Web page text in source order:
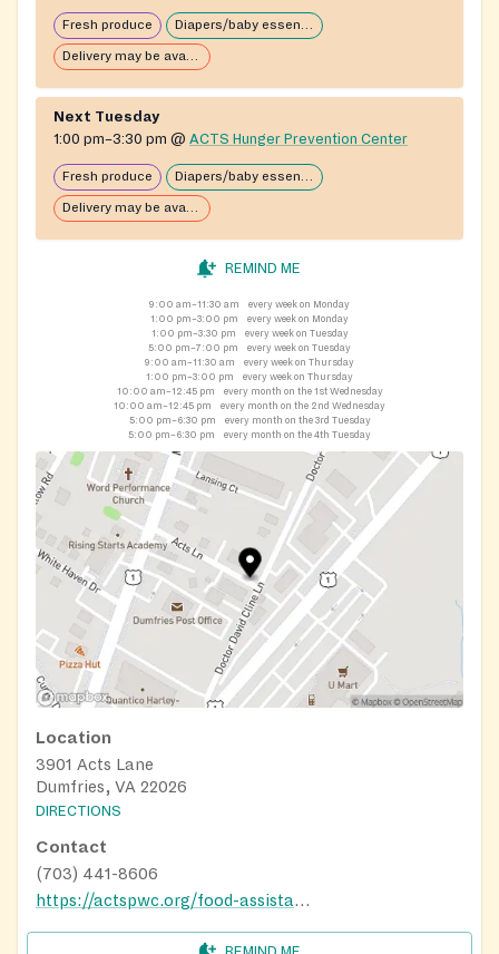
Fresh produce Diapers/baby essentials may be available
Delivery may be available
Next Tuesday
1:00 pm–3:30 pm @ ACTS Hunger Prevention Center
Fresh produce Diapers/baby essentials may be available
Delivery may be available
REMIND ME
9:00 am–11:30 am
every week on Monday
1:00 pm–3:00 pm
every week on Monday
1:00 pm–3:30 pm
every week on Tuesday
5:00 pm–7:00 pm
every week on Tuesday
9:00 am–11:30 am
every week on Thursday
1:00 pm–3:00 pm
every week on Thursday
10:00 am–12:45 pm
every month on the 1st Wednesday
10:00 am–12:45 pm
every month on the 2nd Wednesday
5:00 pm–6:30 pm
every month on the 3rd Tuesday
5:00 pm–6:30 pm
every month on the 4th Tuesday
Location
3901 Acts Lane
Dumfries, VA 22026
DIRECTIONS
Contact
(703) 441-8606
https://actspwc.org/food-assistance/